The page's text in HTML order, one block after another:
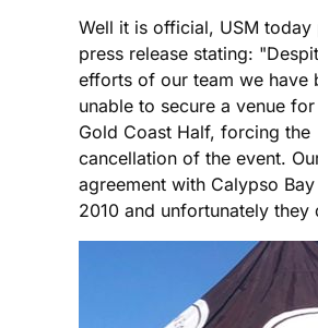
Well it is official, USM today
press release stating:
efforts of our team we have
unable to secure a venue for
Gold Coast Half, forcing the
cancellation of the event.
agreement with Calypso
2010 and unfortunately they